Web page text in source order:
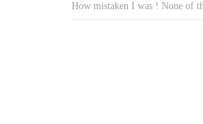
How mistaken I was ! None of